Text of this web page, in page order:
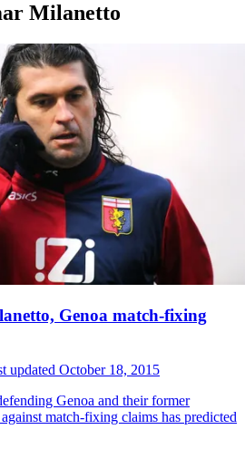
Milanetto
Genoa match-fixing
updated October 18, 2015
Genoa and their former
match-fixing claims has predicted